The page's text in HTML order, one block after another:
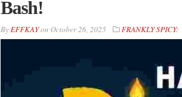
Bash!
ByEFFKAYon October 26, 2025 FRANKLY SPICY: